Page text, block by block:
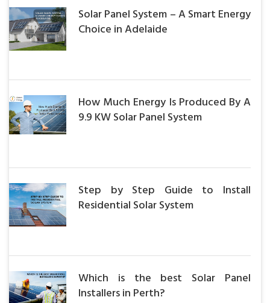
Solar Panel System – A Smart Energy
Choice in Adelaide
How Much Energy Is Produced By A
9.9 KW Solar Panel System
Step by Step Guide to Install
Residential Solar System
Which is the best Solar Panel
Installers in Perth?